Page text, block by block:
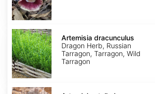
Artemisia
dracunculus
Artemisia dracunculus
Dragon Herb, Russian
Tarragon, Tarragon, Wild
Tarragon
Artemisia